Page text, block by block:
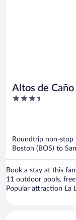
Altos de
3.5
Roundtrip non-stop
Boston (BOS) to
Book a stay at this
11 outdoor pools,
Popular attraction La